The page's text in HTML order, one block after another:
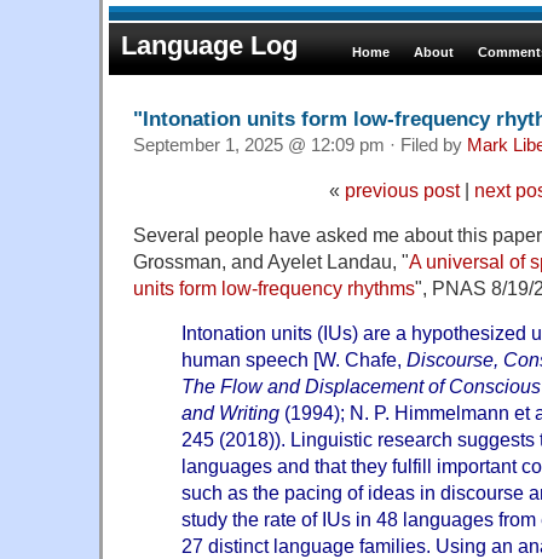
Language Log Home About
"Intonation units form low-frequency
September 1, 2025 @ 12:09 pm · Filed by Mark
« previous post| next
Several people have asked me about this
Grossman, and Ayelet Landau, "A universal of
units form low-frequency rhythms", PNAS 8/19/
Intonation units (IUs) are a hypothesized
human speech [W. Chafe, Discourse,
The Flow and Displacement of
and Writing (1994); N. P. Himmelmann et
245 (2018)). Linguistic research suggests
languages and that they fulfill important
such as the pacing of ideas in discourse
study the rate of IUs in 48 languages
27 distinct language families. Using an